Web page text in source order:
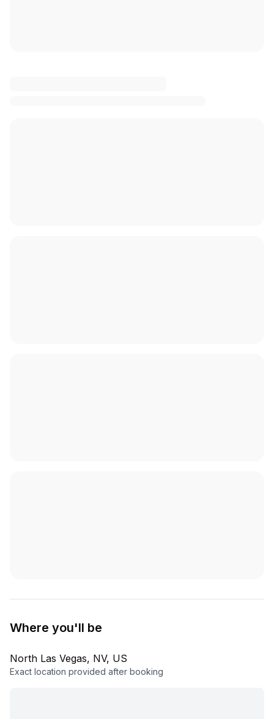
Where you'll be
North Las Vegas, NV, US
Exact location provided after booking